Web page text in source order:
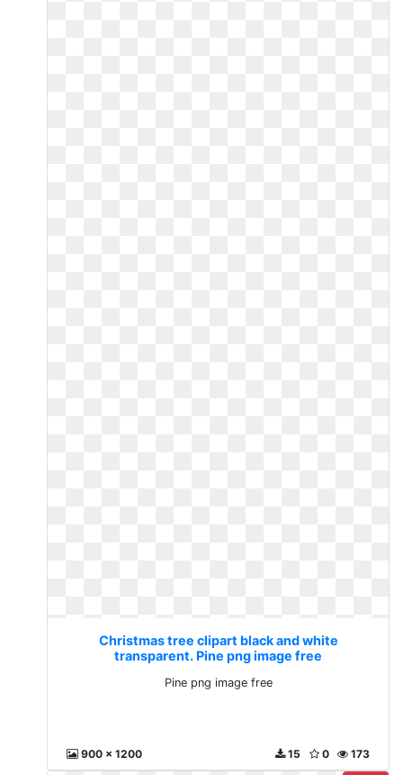
Christmas tree clipart black and white
transparent. Pine png image free
Pine png image free
900 x 1200 173
0
15